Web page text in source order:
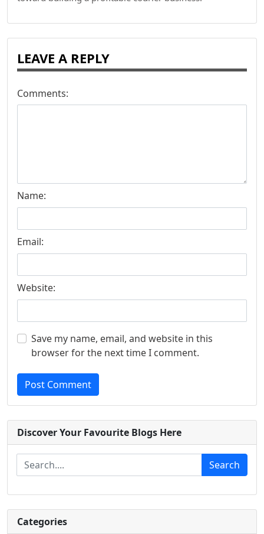
LEAVE A REPLY
Comments:
Name:
Email:
Website:
Save my name, email, and website in this
browser for the next time I comment.
Post Comment
Discover Your Favourite Blogs Here
Search
Categories